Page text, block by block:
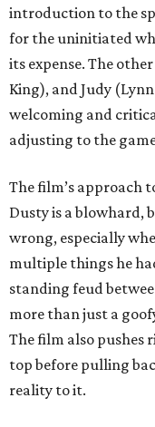
introduction to the
for the uninitiated
its expense. The
King), and Judy
welcoming and
adjusting to the
The film’s approach
Dusty is a blowhard,
wrong, especially
multiple things he
standing feud
more than just a
The film also pushes
top before pulling
reality to it.